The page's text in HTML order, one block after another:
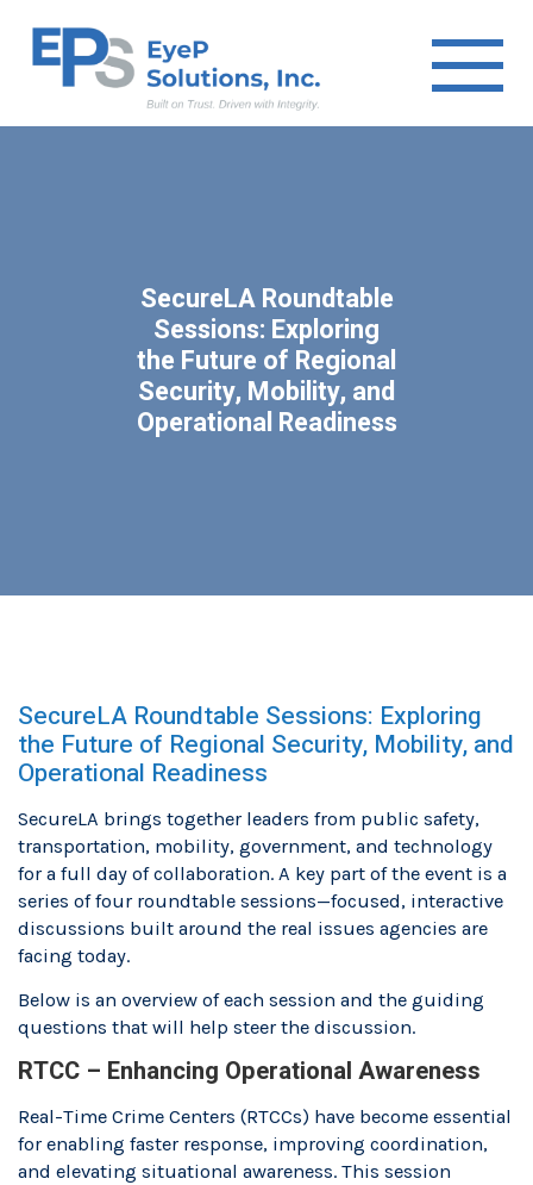
SecureLA Roundtable
Sessions: Exploring
the Future of Regional
Security, Mobility, and
Operational Readiness
SecureLA Roundtable Sessions: Exploring
the Future of Regional Security, Mobility, and
Operational Readiness
SecureLA brings together leaders from public safety,
transportation, mobility, government, and technology
for a full day of collaboration. A key part of the event is a
series of four roundtable sessions—focused, interactive
discussions built around the real issues agencies are
facing today.
Below is an overview of each session and the guiding
questions that will help steer the discussion.
RTCC – Enhancing Operational Awareness
Real-Time Crime Centers (RTCCs) have become essential
for enabling faster response, improving coordination,
and elevating situational awareness. This session